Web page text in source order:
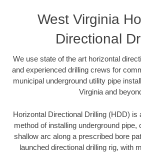
West Virginia
Directional
We use state of the art horizontal
and experienced drilling crews for
municipal underground utility pipe
Virginia and
Horizontal Directional Drilling (HDD) is
method of installing underground pipe,
shallow arc along a prescribed bore
launched directional drilling rig, with